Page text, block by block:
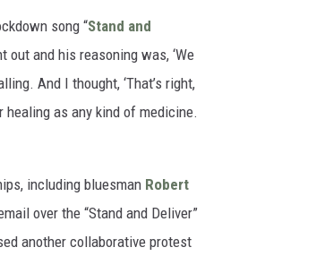
song “Stand and
out and his reasoning was, ‘We
And I thought, ‘That’s right,
as any kind of medicine.
including bluesman Robert
over the “Stand and Deliver”
another collaborative protest